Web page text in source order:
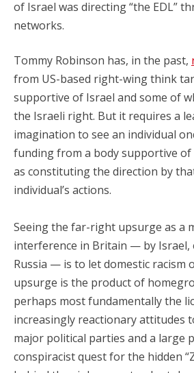
of Israel was directing “the EDL”
networks.
Tommy Robinson has, in the past,
from US-based right-wing think
supportive of Israel and some of
the Israeli right. But it requires a
imagination to see an individual
funding from a body supportive
as constituting the direction by
individual’s actions.
Seeing the far-right upsurge as a
interference in Britain — by Israel,
Russia — is to let domestic racism
upsurge is the product of
perhaps most fundamentally the
increasingly reactionary attitudes
major political parties and a large
conspiracist quest for the hidden